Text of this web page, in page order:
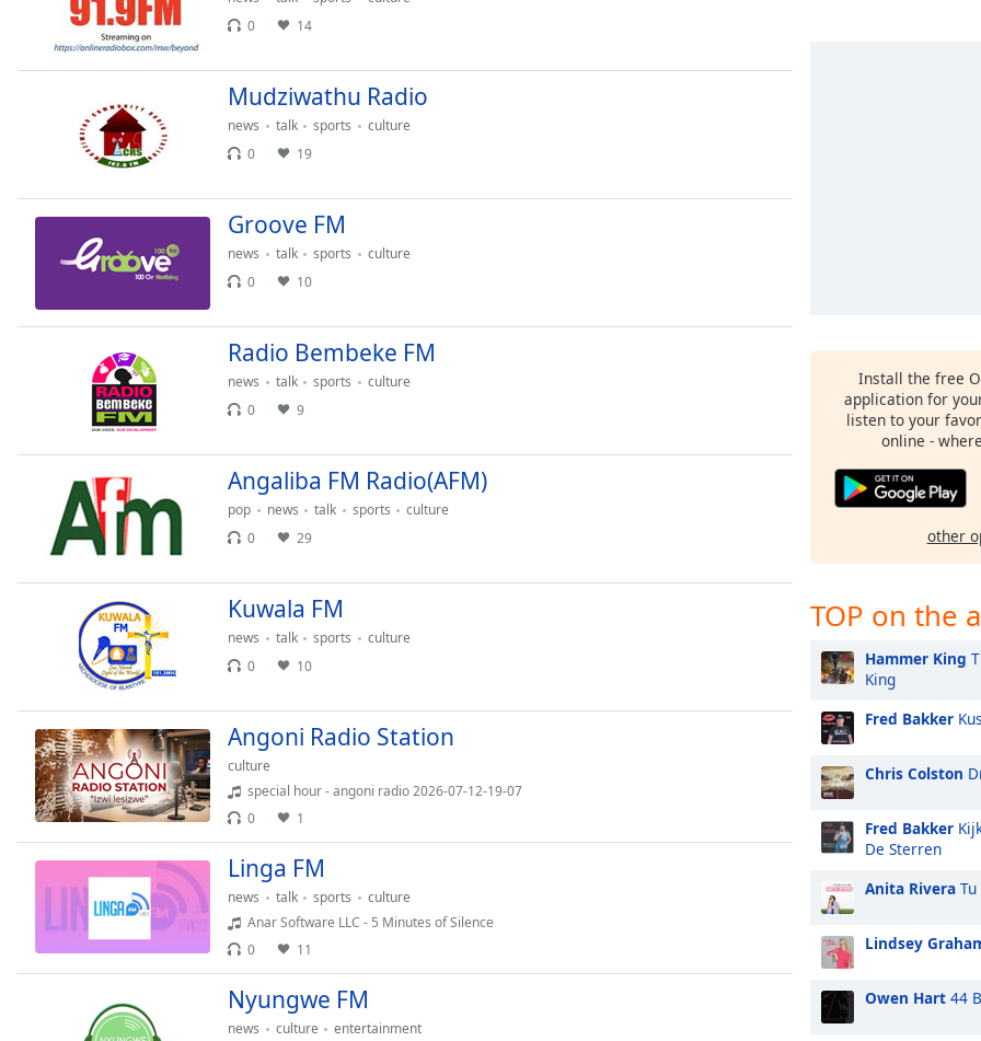
window.
Background
Background
Opacity
Text
Edge
Style
Font
Family
Modal
0
14
Mudziwathu Radio
news talk sports
culture
0
19
Groove FM
news talk sports
culture
0
10
Radio Bembeke FM
news talk sports
culture
0
9
Angaliba FM Radio(AFM)
pop news talk sports
culture
0
29
Kuwala FM
news talk sports
culture
0
10
Angoni Radio Station
culture
special hour - angoni radio 2026-07-12-19-07
0
1
Linga FM
news talk sports
culture
Anar Software LLC - 5 Minutes of Silence
0
11
Nyungwe FM
news culture
entertainment
Install the free
application for
listen to your
online -
other
TOP on the
Hammer King
King
Fred Bakker
Chris Colston
Fred Bakker
De Sterren
Anita Rivera
Lindsey
Owen Hart 44